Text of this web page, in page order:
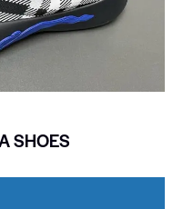
SHOES